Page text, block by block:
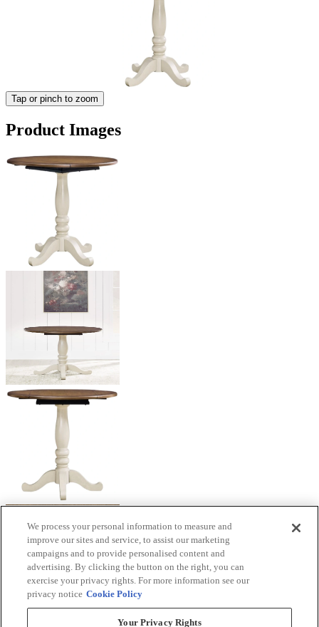
Tap or pinch to zoom
Product Images
We process your personal information to measure and
improve our sites and service, to assist our marketing
campaigns and to provide personalised content and
advertising. By clicking the button on the right, you can
exercise your privacy rights. For more information see our
privacy notice Cookie Policy
Your Privacy Rights